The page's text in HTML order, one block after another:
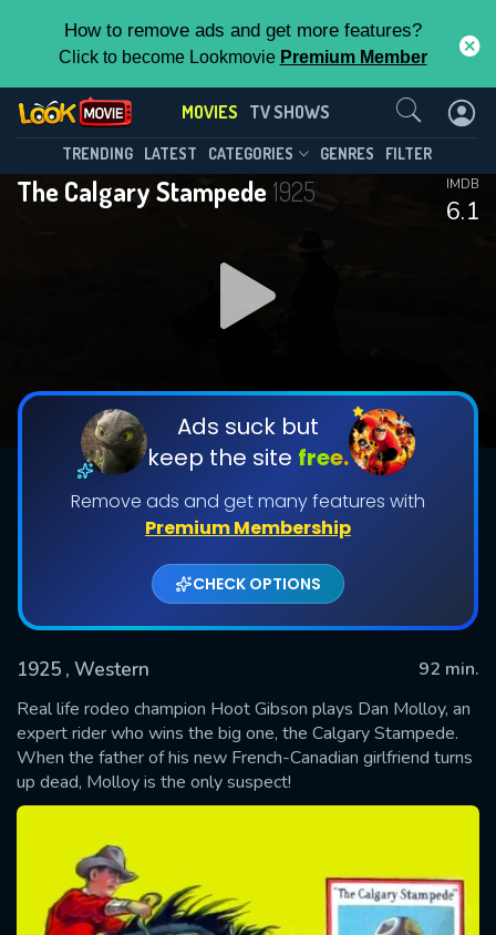
How to remove ads and get more features?
Click to become Lookmovie Premium Member
MOVIES TV SHOWS
TRENDING LATEST CATEGORIES GENRES FILTER
The Calgary Stampede 1925
6.1
IMDB
Ads suck but
keep the site free.
Remove ads and get many features with
Premium Membership
CHECK OPTIONS
1925 , Western
92 min.
Real life rodeo champion Hoot Gibson plays Dan Molloy, an
expert rider who wins the big one, the Calgary Stampede.
When the father of his new French-Canadian girlfriend turns
up dead, Molloy is the only suspect!
Contact Us
SUBMIT